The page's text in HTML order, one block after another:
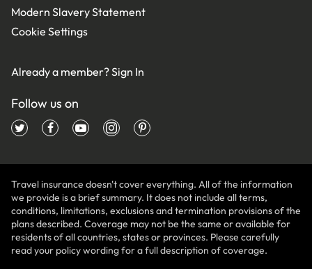
Modern Slavery Statement
Cookie Settings
Already a member?Sign In
Follow us on
Travel insurance doesn't cover everything. All of the information
we provide is a brief summary. It does not include all terms,
conditions, limitations, exclusions and termination provisions of the
plans described. Coverage may not be the same or available for
residents of all countries, states or provinces. Please carefully
read your policy wording for a full description of coverage.